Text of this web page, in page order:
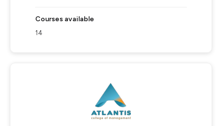
Courses available
14